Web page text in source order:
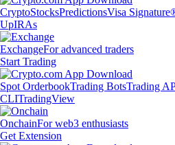
CryptoStocksPredictionsVisa
UpIRAs
ExchangeFor advanced traders
Start Trading
Spot OrderbookTrading BotsTrading
CLITradingView
OnchainFor web3 enthusiasts
Get Extension